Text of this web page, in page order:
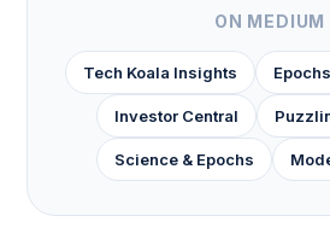
ON MEDIUM
Tech Koala Insights
Investor Central
Science & Epochs